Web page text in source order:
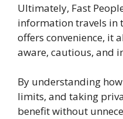
Ultimately, Fast
information travels in
offers convenience, it
aware, cautious, and
By understanding
limits, and taking
benefit without